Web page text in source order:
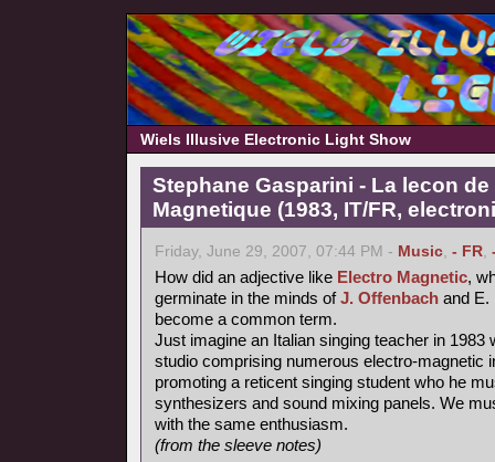
Wiels Illusive Electronic Light Show
Stephane Gasparini - La lecon
Magnetique (1983, IT/FR,
Friday, June 29, 2007, 07:44 PM - Music, - FR,
How did an adjective like Electro Magnetic,
germinate in the minds ofJ. Offenbach and E.
become a common term.
Just imagine an Italian singing teacher in 1983
studio comprising numerous electro-magnetic
promoting a reticent singing student who he
synthesizers and sound mixing panels. We
with the same enthusiasm.
(from the sleeve notes)